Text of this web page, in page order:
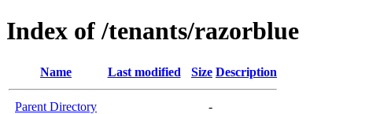
Index of /tenants/razorblue
Name Last modified Size Description
Parent Directory
-